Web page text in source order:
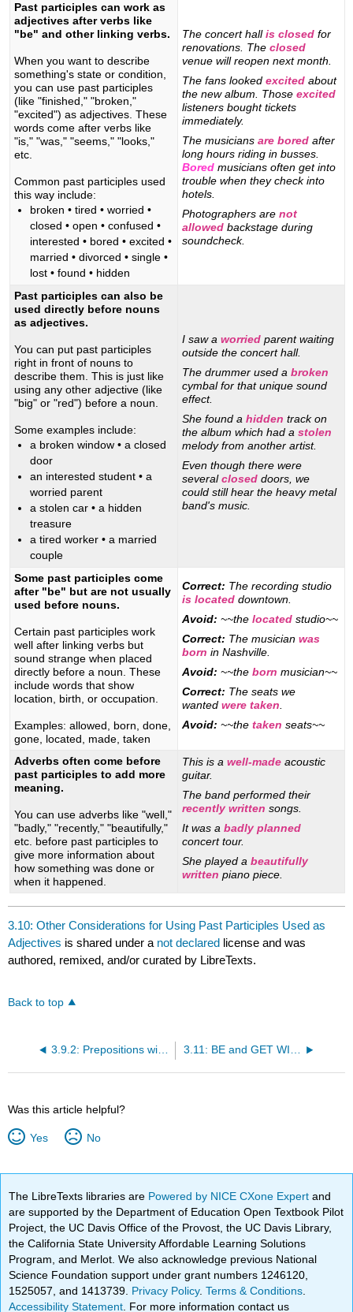
Used
as
Past participles can work as
adjectives after verbs like
"be" and other linking verbs.
When you want to describe
something's state or condition,
you can use past participles
(like "finished," "broken,"
"excited") as adjectives. These
words come after verbs like
"is," "was," "seems," "looks,"
etc.
Common past participles used
this way include:
broken • tired • worried •
closed • open • confused •
interested • bored • excited •
married • divorced • single •
lost • found • hidden
The concert hallis closed for
renovations. Theclosed
venue will reopen next month.
The fans lookedexcited about
the new album. Thoseexcited
listeners bought tickets
immediately.
The musiciansare bored after
long hours riding in busses.
Bored musicians often get into
trouble when they check into
hotels.
Photographers arenot
allowed backstage during
soundcheck.
Past participles can also be
used directly before nouns
as adjectives.
You can put past participles
right in front of nouns to
describe them. This is just like
using any other adjective (like
"big" or "red") before a noun.
Some examples include:
a broken window • a closed
door
an interested student • a
worried parent
a stolen car • a hidden
treasure
a tired worker • a married
couple
I saw aworried parent waiting
outside the concert hall.
The drummer used abroken
cymbal for that unique sound
effect.
She found ahidden track on
the album which had astolen
melody from another artist.
Even though there were
severalclosed doors, we
could still hear the heavy metal
band's music.
Some past participles come
after "be" but are not usually
used before nouns.
Certain past participles work
well after linking verbs but
sound strange when placed
directly before a noun. These
include words that show
location, birth, or occupation.
Examples: allowed, born, done,
gone, located, made, taken
Correct: The recording studio
is located downtown.
Avoid: ~~thelocated studio~~
Correct: The musicianwas
born in Nashville.
Avoid: ~~theborn musician~~
Correct: The seats we
wantedwere taken
Avoid: ~~thetaken seats~~
Adverbs often come before
past participles to add more
meaning.
You can use adverbs like "well,"
"badly," "recently," "beautifully,"
etc. before past participles to
give more information about
how something was done or
when it happened.
This is awell-made acoustic
guitar.
The band performed their
recently written songs.
It was abadly planned
concert tour.
She played abeautifully
written piano piece.
3.10: Other Considerations for Using Past Participles Used as
Adjectives is shared under a not declared license and was
authored, remixed, and/or curated by LibreTexts.
Back to top
3.9.2: Prepositions with Participles Used as Adjectives 3.11: BE and GET WITH PAST PARTICIPLES
Was this article helpful?
Yes No
The LibreTexts libraries are Powered by NICE CXone Expertand
are supported by the Department of Education Open Textbook Pilot
Project, the UC Davis Office of the Provost, the UC Davis Library,
the California State University Affordable Learning Solutions
Program, and Merlot. We also acknowledge previous National
Science Foundation support under grant numbers 1246120,
1525057, and 1413739. Privacy Policy.Terms & Conditions
Accessibility Statement . For more information contact us